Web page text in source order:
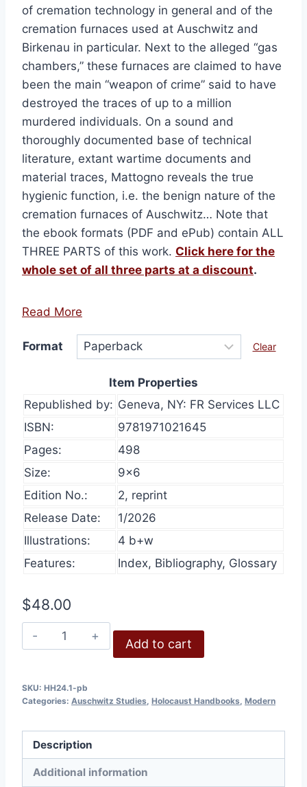
of cremation technology in general and of the
cremation furnaces used at Auschwitz and
Birkenau in particular. Next to the alleged “gas
chambers,” these furnaces are claimed to have
been the main “weapon of crime” said to have
destroyed the traces of up to a million
murdered individuals. On a sound and
thoroughly documented base of technical
literature, extant wartime documents and
material traces, Mattogno reveals the true
hygienic function, i.e. the benign nature of the
cremation furnaces of Auschwitz… Note that
the ebook formats (PDF and ePub) contain ALL
THREE PARTS of this work. Click here for the
whole set of all three parts at a discount.
Read More
Format Clear
Item Properties
Republished by: Geneva, NY: FR Services LLC
ISBN:
9781971021645
Pages:
498
Size:
9×6
Edition No.:
2, reprint
Release Date:
1/2026
Illustrations:
4 b+w
Features:
Index, Bibliography, Glossary
$48.00
The
Cremation
of
Auschwitz.
1:
History
and
Add to cart
SKU: HH24.1-pb
Categories: Auschwitz Studies Holocaust Handbooks Modern
Description
Additional information